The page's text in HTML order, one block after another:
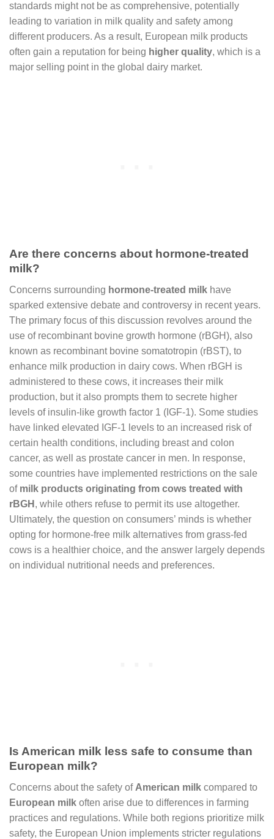
standards might not be as comprehensive, potentially
leading to variation in milk quality and safety among
different producers. As a result, European milk products
often gain a reputation for being higher quality, which is a
major selling point in the global dairy market.
Are there concerns about hormone-treated
milk?
Concerns surrounding hormone-treated milk have
sparked extensive debate and controversy in recent years.
The primary focus of this discussion revolves around the
use of recombinant bovine growth hormone (rBGH), also
known as recombinant bovine somatotropin (rBST), to
enhance milk production in dairy cows. When rBGH is
administered to these cows, it increases their milk
production, but it also prompts them to secrete higher
levels of insulin-like growth factor 1 (IGF-1). Some studies
have linked elevated IGF-1 levels to an increased risk of
certain health conditions, including breast and colon
cancer, as well as prostate cancer in men. In response,
some countries have implemented restrictions on the sale
of milk products originating from cows treated with
rBGH , while others refuse to permit its use altogether.
Ultimately, the question on consumers’ minds is whether
opting for hormone-free milk alternatives from grass-fed
cows is a healthier choice, and the answer largely depends
on individual nutritional needs and preferences.
Is American milk less safe to consume than
European milk?
Concerns about the safety of American milk compared to
European milk often arise due to differences in farming
practices and regulations. While both regions prioritize milk
safety, the European Union implements stricter regulations